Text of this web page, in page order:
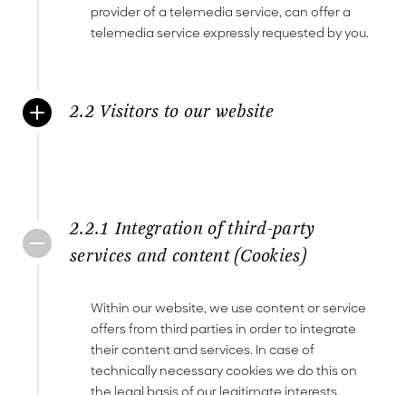
provider of a telemedia service, can offer a
telemedia service expressly requested by you.
2.2 Visitors to our website
2.2.1 Integration of third-party
services and content (Cookies)
Within our website, we use content or service
offers from third parties in order to integrate
their content and services. In case of
technically necessary cookies we do this on
the legal basis of our legitimate interests